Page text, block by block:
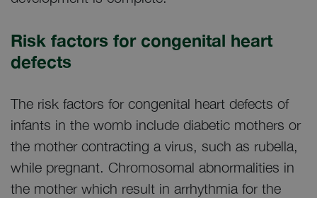
Risk factors for congenital heart
defects
The risk factors for congenital heart defects of
infants in the womb include diabetic mothers or
the mother contracting a virus, such as rubella,
while pregnant. Chromosomal abnormalities in
the mother which result in arrhythmia for the